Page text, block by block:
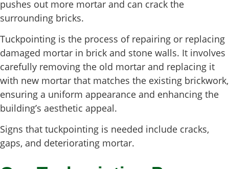
pushes out more mortar and can crack the
surrounding bricks.
Tuckpointing is the process of repairing or replacing
damaged mortar in brick and stone walls. It involves
carefully removing the old mortar and replacing it
with new mortar that matches the existing brickwork,
ensuring a uniform appearance and enhancing the
building’s aesthetic appeal.
Signs that tuckpointing is needed include cracks,
gaps, and deteriorating mortar.